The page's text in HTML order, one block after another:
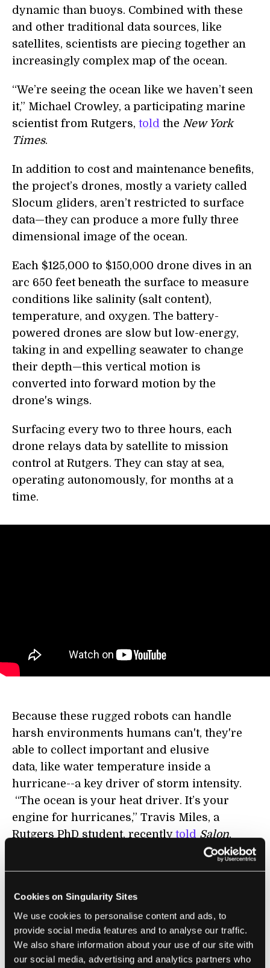
Cookies on Singularity Sites
We use cookies to personalise content and ads, to
provide social media features and to analyse our traffic.
We also share information about your use of our site with
our social media, advertising and analytics partners who
dynamic than buoys. Combined with these
and other traditional data sources, like
satellites, scientists are piecing together an
increasingly complex map of the ocean.
“We’re seeing the ocean like we haven’t seen
it,” Michael Crowley, a participating marine
scientist from Rutgers, told the New York
Times.
In addition to cost and maintenance benefits,
the project’s drones, mostly a variety called
Slocum gliders, aren’t restricted to surface
data—they can produce a more fully three
dimensional image of the ocean.
Each $125,000 to $150,000 drone dives in an
arc 650 feet beneath the surface to measure
conditions like salinity (salt content),
temperature, and oxygen. The battery-
powered drones are slow but low-energy,
taking in and expelling seawater to change
their depth—this vertical motion is
converted into forward motion by the
drone's wings.
Surfacing every two to three hours, each
drone relays data by satellite to mission
control at Rutgers. They can stay at sea,
operating autonomously, for months at a
time.
Because these rugged robots can handle
harsh environments humans can't, they're
able to collect important and elusive
data, like water temperature inside a
hurricane--a key driver of storm intensity.
“The ocean is your heat driver. It’s your
engine for hurricanes,” Travis Miles, a
Rutgers PhD student, recentlytold Salon.
The same Rutgers researchers coordinating
Irene and Sandy. They're still crunching the
data, but water temperatures are providing
clues explaining why Irene was milder than
predicted, while Sandy's storm surge
dangerously outstripped expectations.